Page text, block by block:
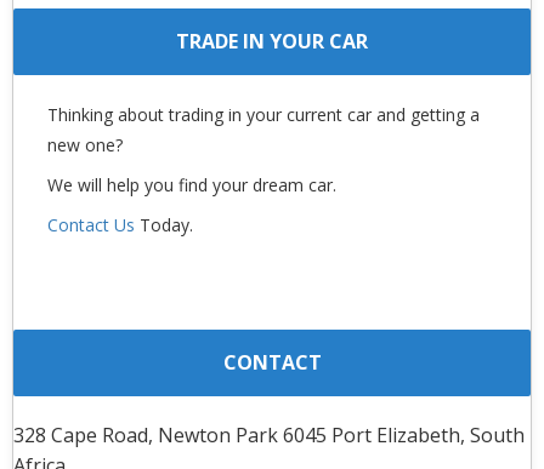
TRADE IN YOUR CAR
Thinking about trading in your current car and getting a
new one?
We will help you find your dream car.
Contact Us Today.
CONTACT
328 Cape Road, Newton Park 6045 Port Elizabeth, South